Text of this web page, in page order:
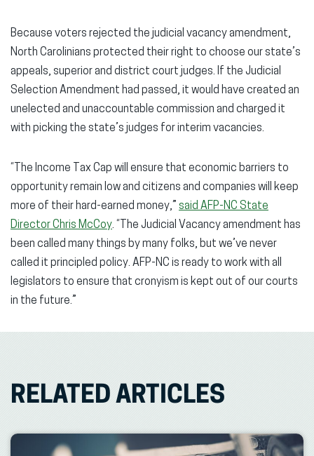
Because voters rejected the judicial vacancy amendment,
North Carolinians protected their right to choose our state’s
appeals, superior and district court judges. If the Judicial
Selection Amendment had passed, it would have created an
unelected and unaccountable commission and charged it
with picking the state’s judges for interim vacancies.
“The Income Tax Cap will ensure that economic barriers to
opportunity remain low and citizens and companies will keep
more of their hard-earned money,” said AFP-NC State
Director Chris McCoy. “The Judicial Vacancy amendment has
been called many things by many folks, but we’ve never
called it principled policy. AFP-NC is ready to work with all
legislators to ensure that cronyism is kept out of our courts
in the future.”
RELATED ARTICLES